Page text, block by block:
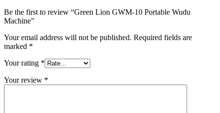
Be the first to review “Green Lion GWM-10 Portable Wudu
Machine”
Your email address will not be published. Required fields are
marked *
Your rating *
Your review *